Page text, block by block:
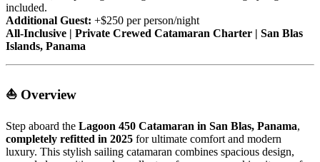
included.
Additional Guest: +$250 per person/night
All-Inclusive | Private Crewed Catamaran Charter | San Blas
Islands, Panama
⛵ Overview
Step aboard the Lagoon 450 Catamaran in San Blas, Panama,
completely refitted in 2025 for ultimate comfort and modern
luxury. This stylish sailing catamaran combines spacious design,